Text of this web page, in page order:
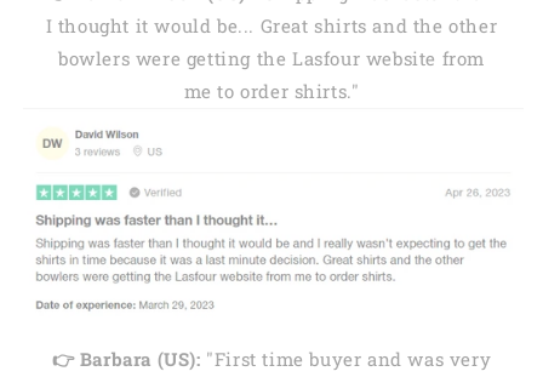
I thought it would be... Great shirts and the other
bowlers were getting the Lasfour website from
me to order shirts."
👉 Barbara (US): "First time buyer and was very